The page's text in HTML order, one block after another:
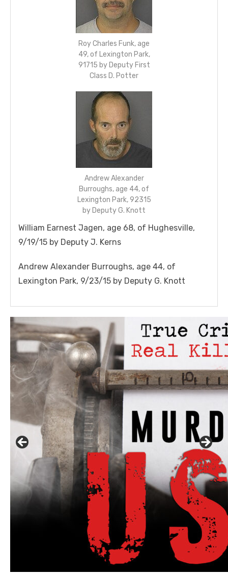
Roy Charles Funk, age
49, of Lexington Park,
91715 by Deputy First
Class D. Potter
Andrew Alexander
Burroughs, age 44, of
Lexington Park, 92315
by Deputy G. Knott
William Earnest Jagen, age 68, of Hughesville,
9/19/15 by Deputy J. Kerns
Andrew Alexander Burroughs, age 44, of
Lexington Park, 9/23/15 by Deputy G. Knott
Linda's Cafe new location now open
Click to website for Special Offers